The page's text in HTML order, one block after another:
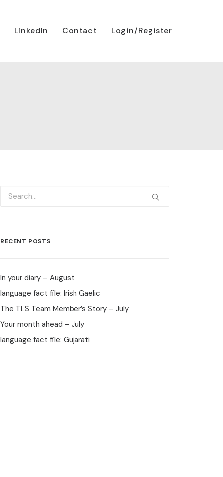
LinkedIn Contact Login/Register
RECENT POSTS
In your diary – August
language fact file: Irish Gaelic
The TLS Team Member’s Story – July
Your month ahead – July
language fact file: Gujarati